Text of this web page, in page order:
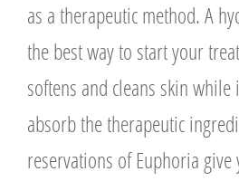
as a therapeutic method. A
the best way to start your
softens and cleans skin
absorb the therapeutic
reservations of Euphoria